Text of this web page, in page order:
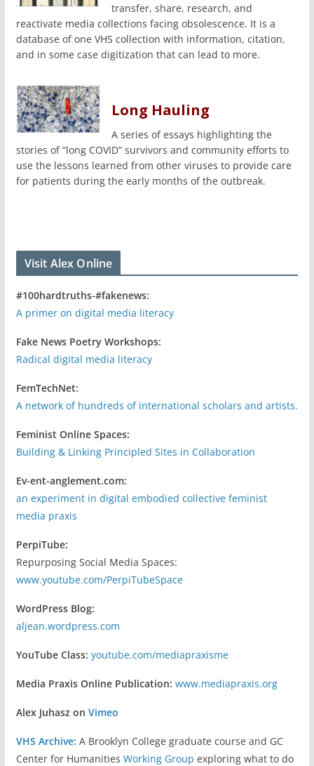
transfer, share, research, and
reactivate media collections facing obsolescence. It is a
database of one VHS collection with information, citation,
and in some case digitization that can lead to more.
Long Hauling
A series of essays highlighting the
stories of “long COVID” survivors and community efforts to
use the lessons learned from other viruses to provide care
for patients during the early months of the outbreak.
Visit Alex Online
#100hardtruths-#fakenews:
A primer on digital media literacy
Fake News Poetry Workshops:
Radical digital media literacy
FemTechNet:
A network of hundreds of international scholars and artists.
Feminist Online Spaces:
Building & Linking Principled Sites in Collaboration
Ev-ent-anglement.com:
an experiment in digital embodied collective feminist
media praxis
PerpiTube:
Repurposing Social Media Spaces:
www.youtube.com/PerpiTubeSpace
WordPress Blog:
aljean.wordpress.com
YouTube Class: youtube.com/mediapraxisme
Media Praxis Online Publication: www.mediapraxis.org
Alex Juhasz on Vimeo
VHS Archive: A Brooklyn College graduate course and GC
Center for Humanities Working Group exploring what to do